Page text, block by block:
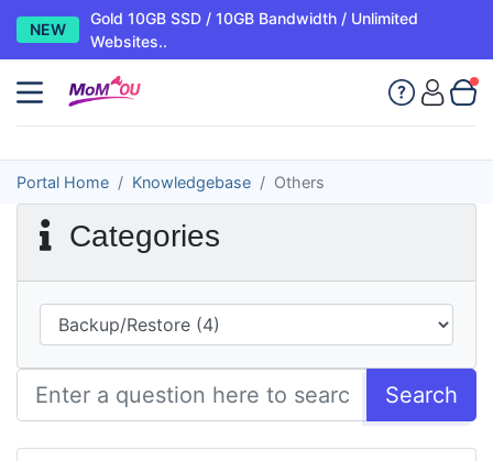
NEW
Gold 10GB SSD / 10GB Bandwidth / Unlimited
Websites..
Portal Home Knowledgebase Others
Categories
Search